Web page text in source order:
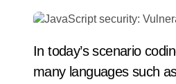
In today’s scenario coding is a valuable skill and asset for any job seeker in IT field. The system has
many languages such